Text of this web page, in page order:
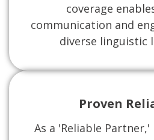
coverage
communication and
diverse linguistic
Proven
As a 'Reliable